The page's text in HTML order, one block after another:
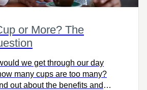
or More? The
we get through our day
many cups are too many?
out about the benefits and